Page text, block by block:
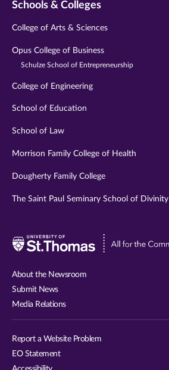
Schools & Colleges
College of Arts & Sciences
Opus College of Business
Schulze School of Entrepreneurship
College of Engineering
School of Education
School of Law
Morrison Family College of Health
Dougherty Family College
The Saint Paul Seminary School of Divinity
About the Newsroom
Submit News
Media Relations
Report a Website Problem
EO Statement